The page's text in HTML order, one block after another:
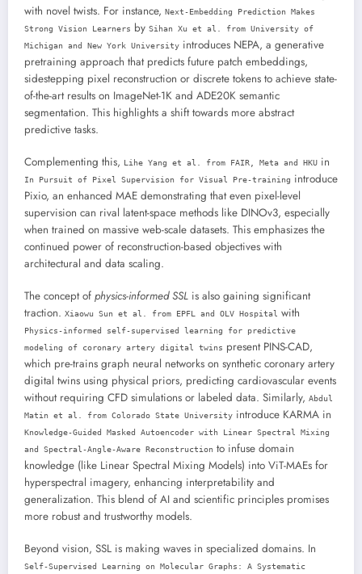
with novel twists. For instance, Next-Embedding Prediction Makes
Strong Vision Learners by Sihan Xu et al. from University of
Michigan and New York University introduces NEPA, a generative
pretraining approach that predicts future patch embeddings,
sidestepping pixel reconstruction or discrete tokens to achieve state-
of-the-art results on ImageNet-1K and ADE20K semantic
segmentation. This highlights a shift towards more abstract
predictive tasks.
Complementing this, Lihe Yang et al. from FAIR, Meta and HKU in
In Pursuit of Pixel Supervision for Visual Pre-training introduce
Pixio, an enhanced MAE demonstrating that even pixel-level
supervision can rival latent-space methods like DINOv3, especially
when trained on massive web-scale datasets. This emphasizes the
continued power of reconstruction-based objectives with
architectural and data scaling.
The concept of physics-informed SSL is also gaining significant
traction. Xiaowu Sun et al. from EPFL and OLV Hospital with
Physics-informed self-supervised learning for predictive
modeling of coronary artery digital twins present PINS-CAD,
which pre-trains graph neural networks on synthetic coronary artery
digital twins using physical priors, predicting cardiovascular events
without requiring CFD simulations or labeled data. Similarly, Abdul
Matin et al. from Colorado State University introduce KARMA in
Knowledge-Guided Masked Autoencoder with Linear Spectral Mixing
and Spectral-Angle-Aware Reconstruction to infuse domain
knowledge (like Linear Spectral Mixing Models) into ViT-MAEs for
hyperspectral imagery, enhancing interpretability and
generalization. This blend of AI and scientific principles promises
more robust and trustworthy models.
Beyond vision, SSL is making waves in specialized domains. In
Self-Supervised Learning on Molecular Graphs: A Systematic